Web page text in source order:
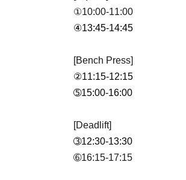
①10:00-11:00
④13:45-14:45
[Bench Press]
②11:15-12:15
➄15:00-16:00
[Deadlift]
➂12:30-13:30
➅16:15-17:15